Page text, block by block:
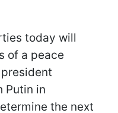
today will
of a peace
Putin in
the next